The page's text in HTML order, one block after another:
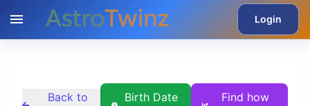
Login
Back to
Birth Date
Find how